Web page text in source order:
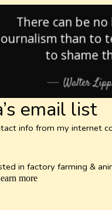
email list
info from my internet
in factory farming &
more